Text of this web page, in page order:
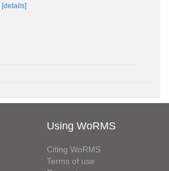
[details]
Using WoRMS
Citing WoRMS
Terms of use